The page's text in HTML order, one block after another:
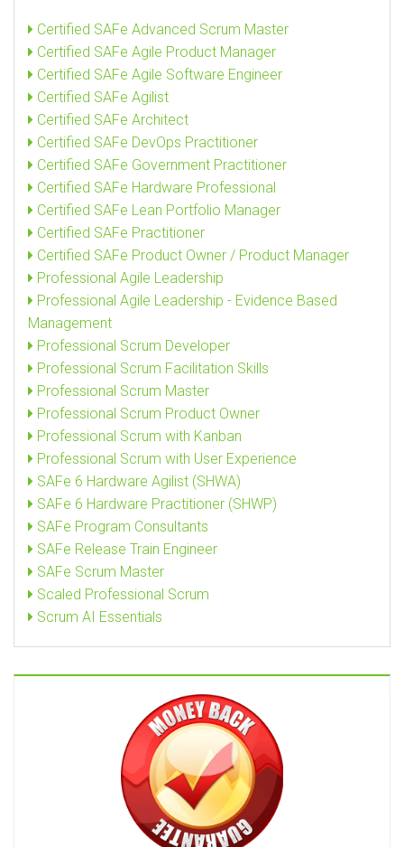
Certified SAFe Advanced Scrum Master
Certified SAFe Agile Product Manager
Certified SAFe Agile Software Engineer
Certified SAFe Agilist
Certified SAFe Architect
Certified SAFe DevOps Practitioner
Certified SAFe Government Practitioner
Certified SAFe Hardware Professional
Certified SAFe Lean Portfolio Manager
Certified SAFe Practitioner
Certified SAFe Product Owner / Product Manager
Professional Agile Leadership
Professional Agile Leadership - Evidence Based
Management
Professional Scrum Developer
Professional Scrum Facilitation Skills
Professional Scrum Master
Professional Scrum Product Owner
Professional Scrum with Kanban
Professional Scrum with User Experience
SAFe 6 Hardware Agilist (SHWA)
SAFe 6 Hardware Practitioner (SHWP)
SAFe Program Consultants
SAFe Release Train Engineer
SAFe Scrum Master
Scaled Professional Scrum
Scrum AI Essentials